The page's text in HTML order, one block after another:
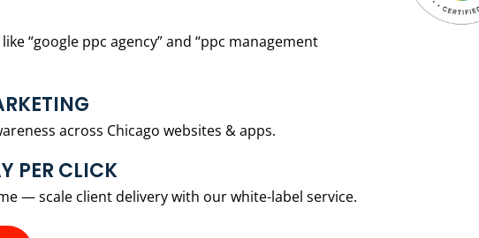
“google ppc agency” and “ppc management
across Chicago websites & apps.
PER CLICK
— scale client delivery with our white-label service.